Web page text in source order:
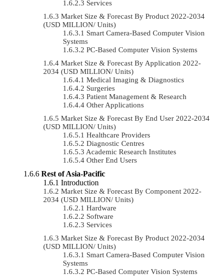
Services
Market Size & Forecast By Product 2022-2034
(USD MILLION/ Units)
Smart Camera-Based Computer Vision
Systems
PC-Based Computer Vision Systems
Market Size & Forecast By Application 2022-
2034 (USD MILLION/ Units)
Medical Imaging & Diagnostics
Surgeries
Patient Management & Research
Other Applications
Market Size & Forecast By End User 2022-2034
(USD MILLION/ Units)
Healthcare Providers
Diagnostic Centres
Academic Research Institutes
Other End Users
Rest of Asia-Pacific
Introduction
Market Size & Forecast By Component 2022-
2034 (USD MILLION/ Units)
Hardware
Software
Services
Market Size & Forecast By Product 2022-2034
(USD MILLION/ Units)
Smart Camera-Based Computer Vision
Systems
PC-Based Computer Vision Systems